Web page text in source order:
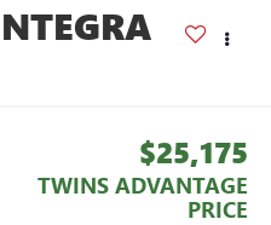
$25,175
TWINS ADVANTAGE
PRICE